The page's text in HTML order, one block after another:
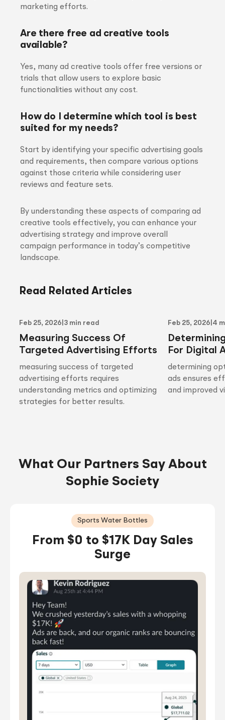
marketing efforts.
Are there free ad creative tools
available?
Yes, many ad creative tools offer free versions or
trials that allow users to explore basic
functionalities without any cost.
How do I determine which tool is best
suited for my needs?
Start by identifying your specific advertising goals
and requirements, then compare various options
against those criteria while considering user
reviews and feature sets.
By understanding these aspects of comparing ad
creative tools effectively, you can enhance your
advertising strategy and improve overall
campaign performance in today’s competitive
landscape.
Read Related Articles
Feb 25, 2026 3 min read
Measuring Success Of
Targeted Advertising Efforts
measuring success of targeted
advertising efforts requires
understanding metrics and optimizing
strategies for better results.
Feb 25, 2026 4
For Digital
determining
ads ensures
and improved
What Our Partners Say About
Sophie Society
Sports Water Bottles
From $0 to $17K Day Sales
Surge